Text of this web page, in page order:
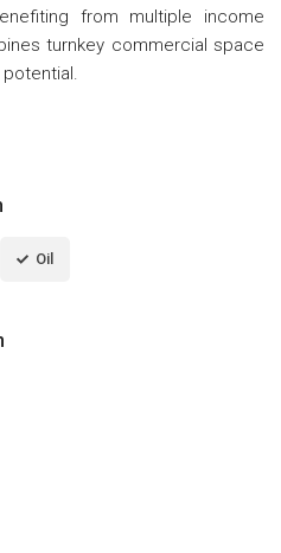
from multiple income
turnkey commercial space
Oil